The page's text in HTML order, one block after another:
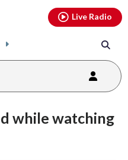
Live Radio
while watching
youtubethreads